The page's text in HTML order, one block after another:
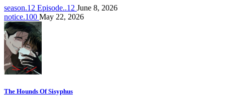
season.12 Episode..12 June 8, 2026
notice.100 May 22, 2026
The Hounds Of Sisyphus